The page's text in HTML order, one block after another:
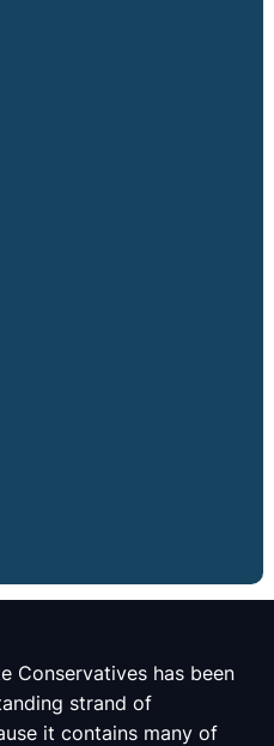
Conservatives has been
strand of
it contains many of